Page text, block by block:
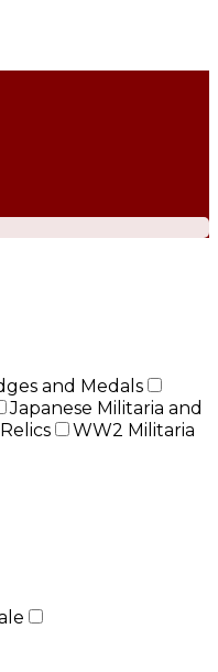
and Medals
Japanese Militaria and
WW2 Militaria